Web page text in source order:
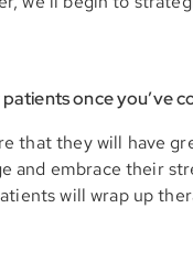
once you’ve
that they will have
and embrace their
will wrap up